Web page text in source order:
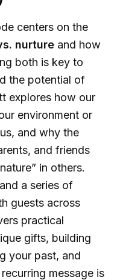
centers on the
nurture and how
both is key to
the potential of
explores how our
environment or
and why the
and friends
in others.
a series of
guests across
practical
gifts, building
your past, and
message is